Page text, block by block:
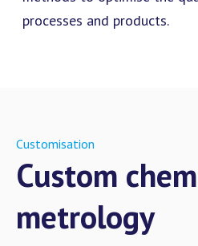
processes and products.
Customisation
Custom
metrology